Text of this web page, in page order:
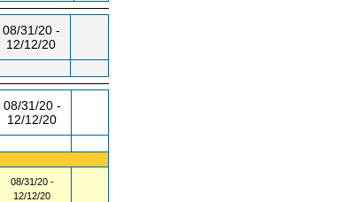
08/31/20 -
12/12/20
08/31/20 -
12/12/20
08/31/20 -
12/12/20